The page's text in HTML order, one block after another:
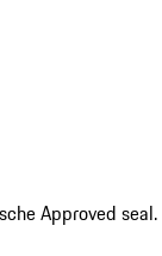
Approved seal.